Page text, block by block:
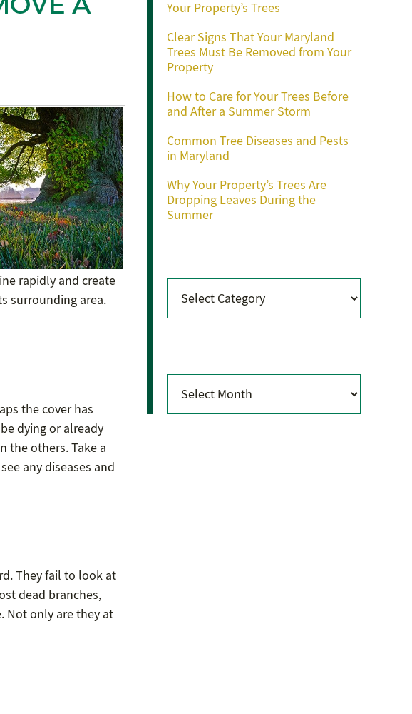
rapidly and create
surrounding area.
the cover has
dying or already
the others. Take a
any diseases and
They fail to look at
dead branches,
Not only are they at
Your Property’s Trees
Clear Signs That Your Maryland
Trees Must Be Removed from Your
Property
How to Care for Your Trees Before
and After a Summer Storm
Common Tree Diseases and Pests
in Maryland
Why Your Property’s Trees Are
Dropping Leaves During the
Summer